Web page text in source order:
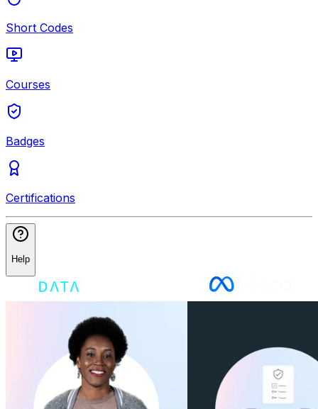
Short Codes
Courses
Badges
Certifications
Help